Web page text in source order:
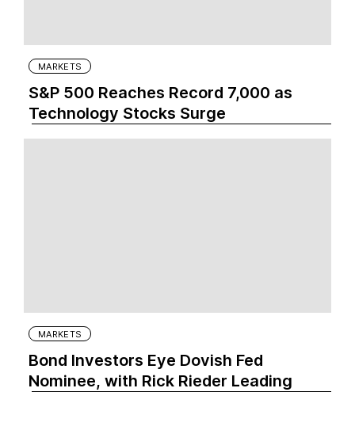
MARKETS
S&P 500 Reaches Record 7,000 as
Technology Stocks Surge
MARKETS
Bond Investors Eye Dovish Fed
Nominee, with Rick Rieder Leading